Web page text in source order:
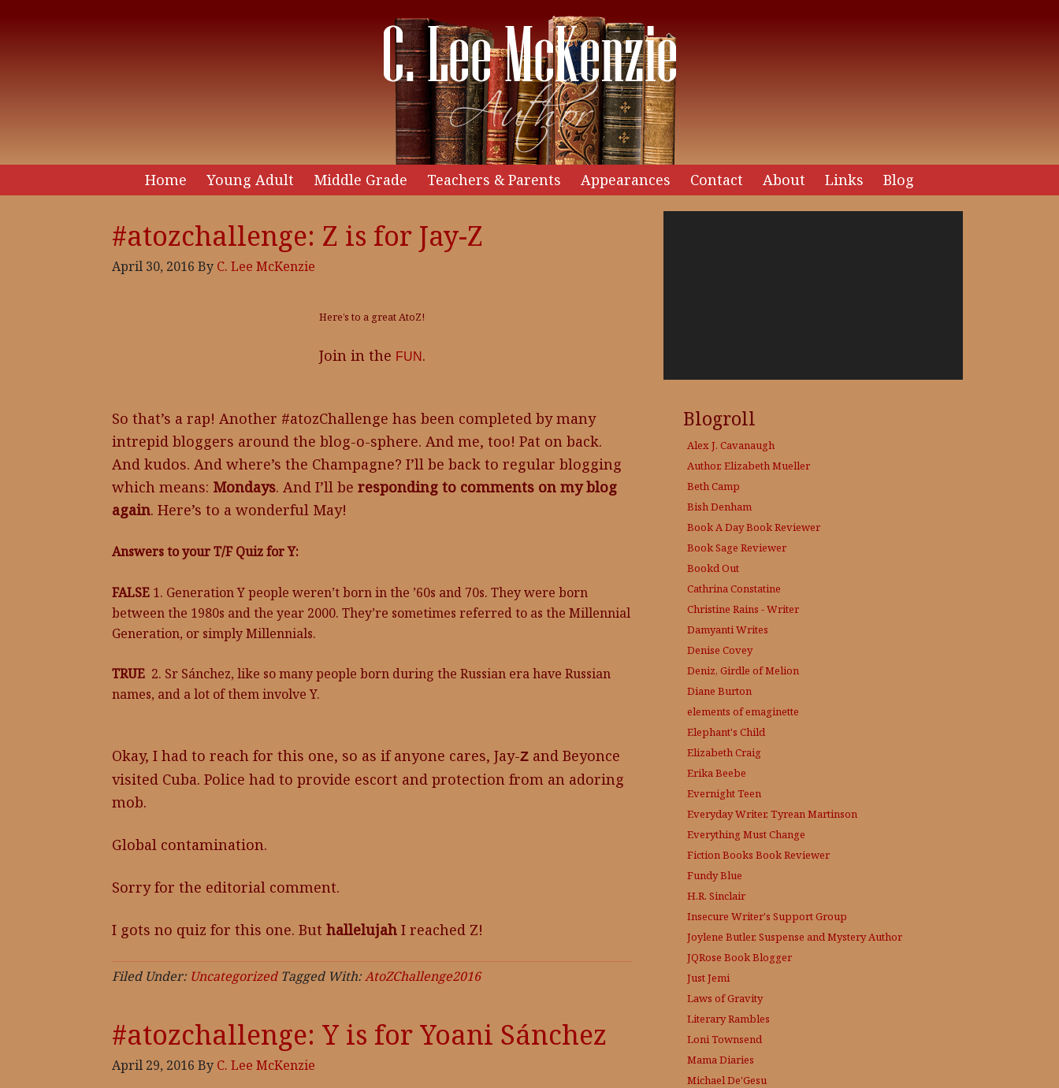
Home Young Adult Middle Grade Teachers & Parents Appearances Contact About Links Blog
#atozchallenge: Z is for Jay-Z
April 30, 2016 By C. Lee McKenzie
Here’s to a great AtoZ!
Join in the FUN .
So that’s a rap! Another #atozChallenge has been completed by many
intrepid bloggers around the blog-o-sphere. And me, too! Pat on back.
And kudos. And where’s the Champagne? I’ll be back to regular blogging
which means: Mondays. And I’ll be responding to comments on my blog
again. Here’s to a wonderful May!
Answers to your T/F Quiz for Y:
FALSE 1. Generation Y people weren’t born in the ’60s and 70s. They were born
between the 1980s and the year 2000. They’re sometimes referred to as the Millennial
Generation, or simply Millennials.
TRUE 2. Sr Sánchez, like so many people born during the Russian era have Russian
names, and a lot of them involve Y.
Okay, I had to reach for this one, so as if anyone cares, Jay-Z and Beyonce
visited Cuba. Police had to provide escort and protection from an adoring
mob.
Global contamination.
Sorry for the editorial comment.
I gots no quiz for this one. But hallelujah I reached Z!
Filed Under: Uncategorized Tagged With:AtoZChallenge2016
#atozchallenge: Y is for Yoani Sánchez
April 29, 2016 By C. Lee McKenzie
Blogroll
Alex J. Cavanaugh
Author, Elizabeth Mueller
Beth Camp
Bish Denham
Book A DayBook Reviewer
Book Sage Reviewer
Bookd Out
Cathrina Constatine
Christine Rains - Writer
Damyanti Writes
Denise Covey
Deniz, Girdle of Melion
Diane Burton
elements of emaginette
Elephant's Child
Elizabeth Craig
Erika Beebe
Evernight Teen
Everyday Writer, Tyrean Martinson
Everything Must Change
Fiction Books Book Reviewer
Fundy Blue
H.R. Sinclair
Insecure Writer's Support Group
Joylene Butler, Suspense and Mystery Author
JQRose Book Blogger
Just Jemi
Laws of Gravity
Literary Rambles
Loni Townsend
Mama Diaries
Michael De'Gesu